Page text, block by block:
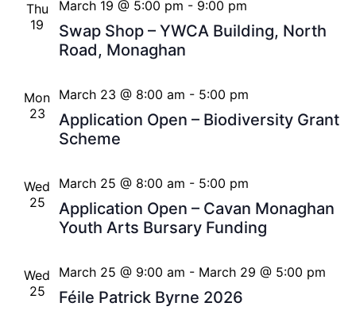
Thu
19
Swap Shop – YWCA Building, North
Road, Monaghan
March 19 @ 5:00 pm - 9:00 pm
Mon
23
Application Open – Biodiversity Grant
Scheme
March 23 @ 8:00 am - 5:00 pm
Wed
25
Application Open – Cavan Monaghan
Youth Arts Bursary Funding
March 25 @ 8:00 am - 5:00 pm
Wed
25
Féile Patrick Byrne 2026
March 25 @ 9:00 am - March 29 @ 5:00 pm